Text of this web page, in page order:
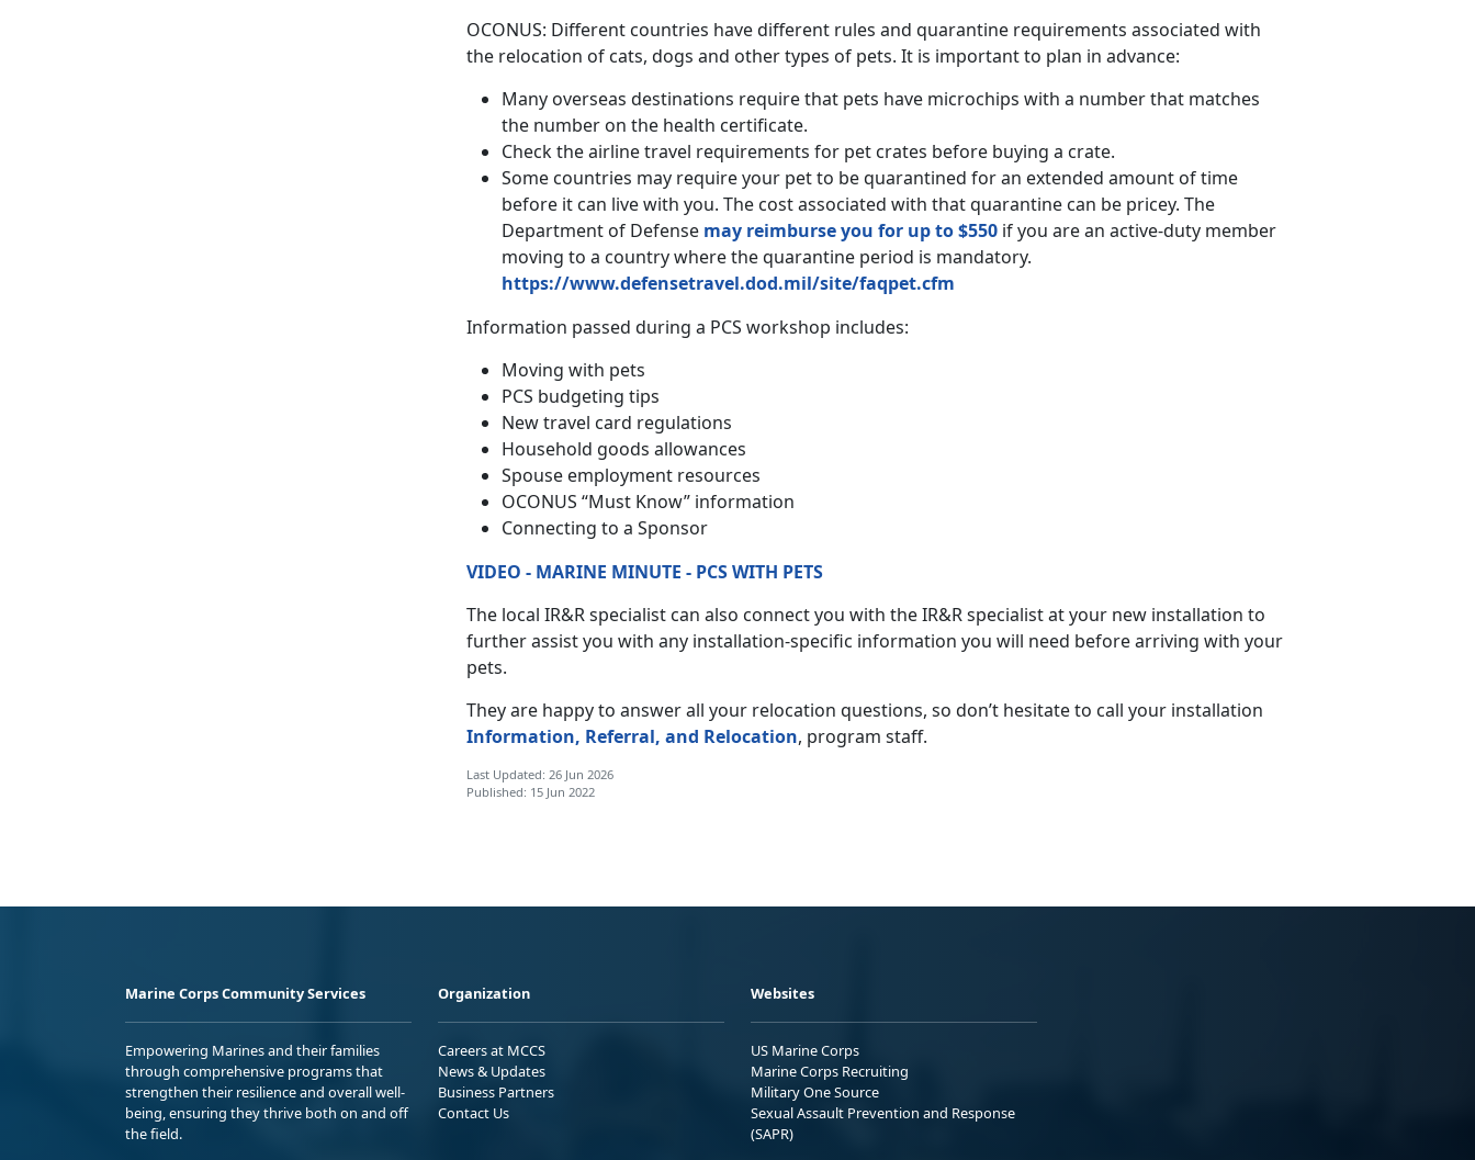
OCONUS: Different countries have different rules and quarantine requirements associated with
the relocation of cats, dogs and other types of pets. It is important to plan in advance:
Many overseas destinations require that pets have microchips with a number that matches
the number on the health certificate.
Check the airline travel requirements for pet crates before buying a crate.
Some countries may require your pet to be quarantined for an extended amount of time
before it can live with you. The cost associated with that quarantine can be pricey. The
Department of Defense may reimburse you for up to $550 if you are an active-duty member
moving to a country where the quarantine period is mandatory.
https://www.defensetravel.dod.mil/site/faqpet.cfm
Information passed during a PCS workshop includes:
Moving with pets
PCS budgeting tips
New travel card regulations
Household goods allowances
Spouse employment resources
OCONUS “Must Know” information
Connecting to a Sponsor
VIDEO - MARINE MINUTE - PCS WITH PETS
The local IR&R specialist can also connect you with the IR&R specialist at your new installation to
further assist you with any installation-specific information you will need before arriving with your
pets.
They are happy to answer all your relocation questions, so don’t hesitate to call your installation
Information, Referral, and Relocation, program staff.
Last Updated: 26 Jun 2026
Published: 15 Jun 2022
Marine Corps Community Services
Empowering Marines and their families
through comprehensive programs that
strengthen their resilience and overall well-
being, ensuring they thrive both on and off
the field.
Organization
Careers at MCCS
News & Updates
Business Partners
Contact Us
Websites
US Marine Corps
Marine Corps Recruiting
Military One Source
Sexual Assault Prevention and Response
(SAPR)